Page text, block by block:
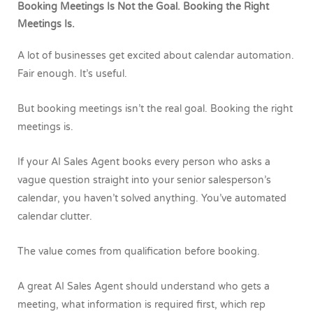
Booking Meetings Is Not the Goal. Booking the Right
Meetings Is.
A lot of businesses get excited about calendar automation.
Fair enough. It’s useful.
But booking meetings isn’t the real goal. Booking the right
meetings is.
If your AI Sales Agent books every person who asks a
vague question straight into your senior salesperson’s
calendar, you haven’t solved anything. You’ve automated
calendar clutter.
The value comes from qualification before booking.
A great AI Sales Agent should understand who gets a
meeting, what information is required first, which rep